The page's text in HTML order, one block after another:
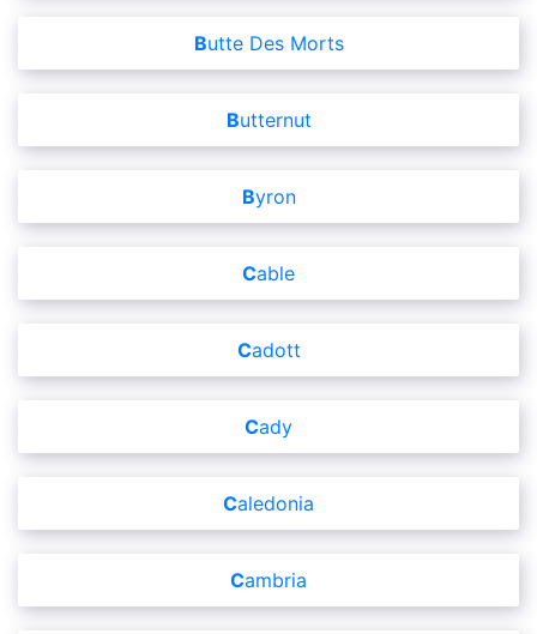
Butte Des Morts
Butternut
Byron
Cable
Cadott
Cady
Caledonia
Cambria